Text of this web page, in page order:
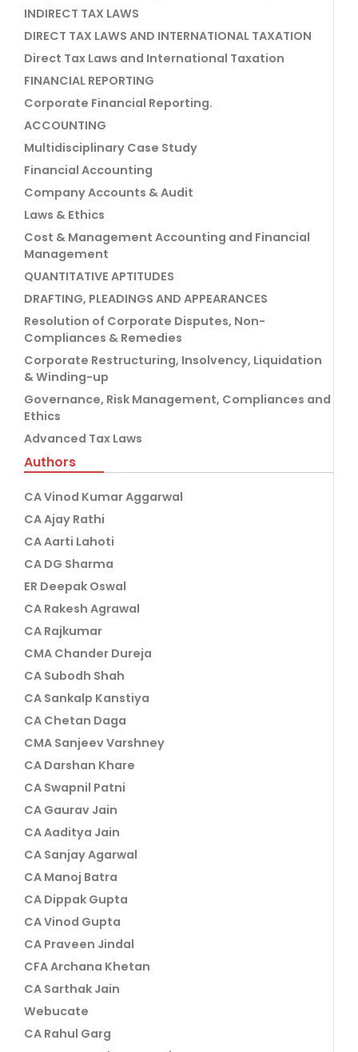
INDIRECT TAX LAWS
DIRECT TAX LAWS AND INTERNATIONAL TAXATION
Direct Tax Laws and International Taxation
FINANCIAL REPORTING
Corporate Financial Reporting.
ACCOUNTING
Multidisciplinary Case Study
Financial Accounting
Company Accounts & Audit
Laws & Ethics
Cost & Management Accounting and Financial
Management
QUANTITATIVE APTITUDES
DRAFTING, PLEADINGS AND APPEARANCES
Resolution of Corporate Disputes, Non-
Compliances & Remedies
Corporate Restructuring, Insolvency, Liquidation
& Winding-up
Governance, Risk Management, Compliances and
Ethics
Advanced Tax Laws
Authors
CA Vinod Kumar Aggarwal
CA Ajay Rathi
CA Aarti Lahoti
CA DG Sharma
ER Deepak Oswal
CA Rakesh Agrawal
CA Rajkumar
CMA Chander Dureja
CA Subodh Shah
CA Sankalp Kanstiya
CA Chetan Daga
CMA Sanjeev Varshney
CA Darshan Khare
CA Swapnil Patni
CA Gaurav Jain
CA Aaditya Jain
CA Sanjay Agarwal
CA Manoj Batra
CA Dippak Gupta
CA Vinod Gupta
CA Praveen Jindal
CFA Archana Khetan
CA Sarthak Jain
Webucate
CA Rahul Garg